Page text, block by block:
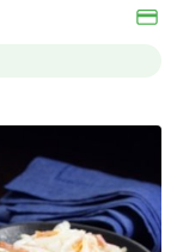
Food Oriental